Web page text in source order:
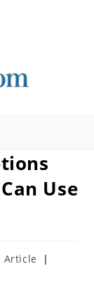
Use
Article